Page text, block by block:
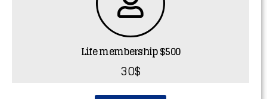
Life membership $500
30$